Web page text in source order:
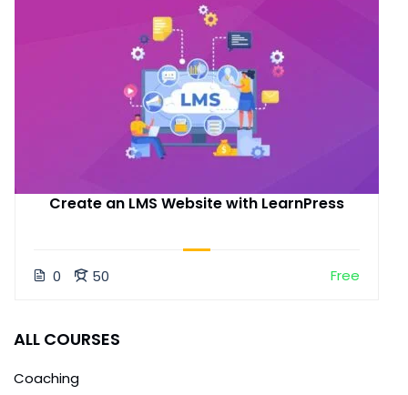
Create an LMS Website with LearnPress
0 50 Free
ALL COURSES
Coaching